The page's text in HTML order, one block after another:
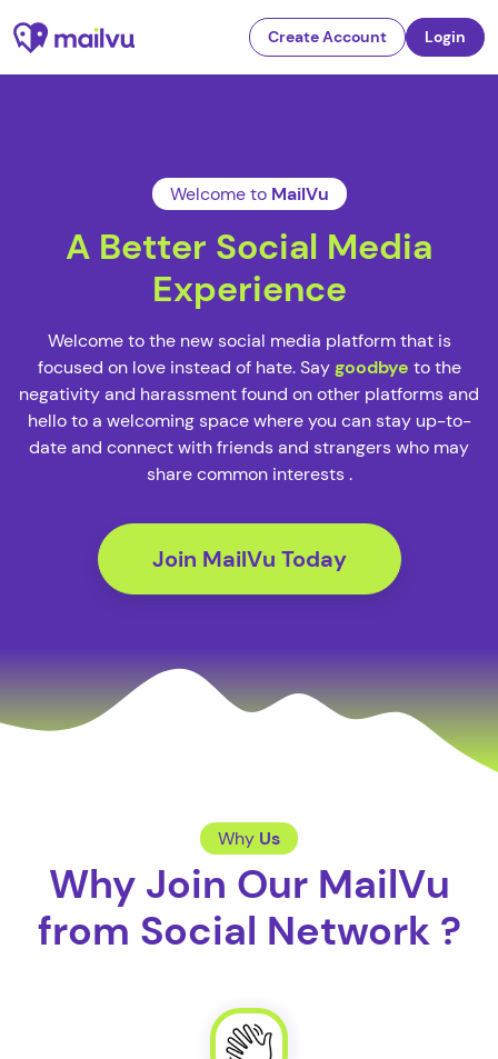
Create Account Login
Welcome to MailVu
A Better Social Media
Experience
Welcome to the new social media platform that is
focused on love instead of hate. Saygoodbye to the
negativity and harassment found on other platforms and
hello to a welcoming space where you can stay up-to-
date and connect with friends and strangers who may
share common interests .
Join MailVu Today
Why Us
Why Join Our MailVu
from Social Network ?